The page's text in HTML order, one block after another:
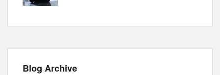
Blog Archive